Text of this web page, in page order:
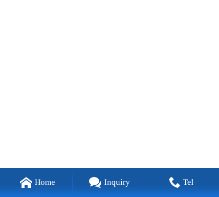
Home Inquiry Tel